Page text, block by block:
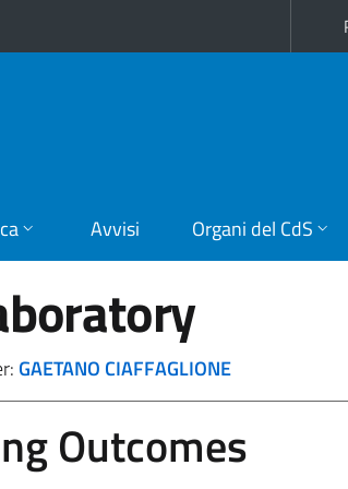
Avvisi Organi del CdS
GAETANO CIAFFAGLIONE
Outcomes